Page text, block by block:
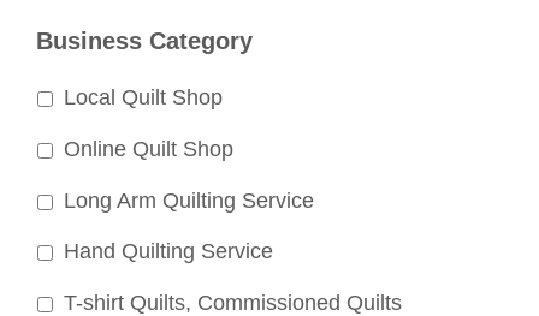
Business Category
Local Quilt Shop
Online Quilt Shop
Long Arm Quilting Service
Hand Quilting Service
T-shirt Quilts, Commissioned Quilts